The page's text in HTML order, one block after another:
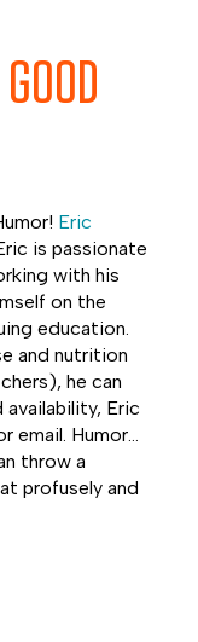
Eric
is passionate
with his
on the
education.
and nutrition
he can
Eric
Humor…
throw a
profusely and